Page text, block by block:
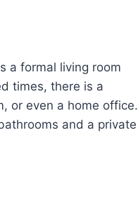
a formal living room
times, there is a
or even a home office.
and a private